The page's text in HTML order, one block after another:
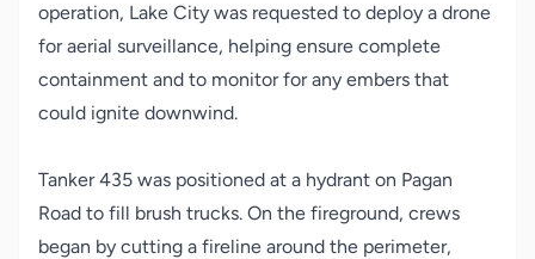
operation, Lake City was requested to deploy a drone
for aerial surveillance, helping ensure complete
containment and to monitor for any embers that
could ignite downwind.
Tanker 435 was positioned at a hydrant on Pagan
Road to fill brush trucks. On the fireground, crews
began by cutting a fireline around the perimeter,